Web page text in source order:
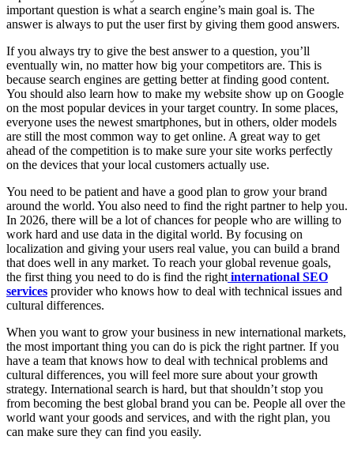
important question is what a search engine’s main goal is. The
answer is always to put the user first by giving them good answers.
If you always try to give the best answer to a question, you’ll
eventually win, no matter how big your competitors are. This is
because search engines are getting better at finding good content.
You should also learn how to make my website show up on Google
on the most popular devices in your target country. In some places,
everyone uses the newest smartphones, but in others, older models
are still the most common way to get online. A great way to get
ahead of the competition is to make sure your site works perfectly
on the devices that your local customers actually use.
You need to be patient and have a good plan to grow your brand
around the world. You also need to find the right partner to help you.
In 2026, there will be a lot of chances for people who are willing to
work hard and use data in the digital world. By focusing on
localization and giving your users real value, you can build a brand
that does well in any market. To reach your global revenue goals,
the first thing you need to do is find the right international SEO
services provider who knows how to deal with technical issues and
cultural differences.
When you want to grow your business in new international markets,
the most important thing you can do is pick the right partner. If you
have a team that knows how to deal with technical problems and
cultural differences, you will feel more sure about your growth
strategy. International search is hard, but that shouldn’t stop you
from becoming the best global brand you can be. People all over the
world want your goods and services, and with the right plan, you
can make sure they can find you easily.